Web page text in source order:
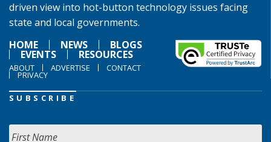
driven view into hot-button technology issues facing
state and local governments.
HOME
NEWS BLOGS
EVENTS RESOURCES
ABOUT ADVERTISE CONTACT
PRIVACY
SUBSCRIBE